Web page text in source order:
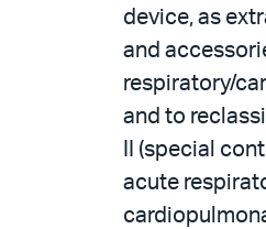
device, as
and
respiratory/
and to
II (special
acute